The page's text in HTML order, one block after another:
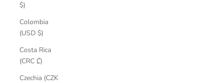
$)
Colombia
(USD $)
Costa Rica
(CRC ₡)
Czechia (CZK